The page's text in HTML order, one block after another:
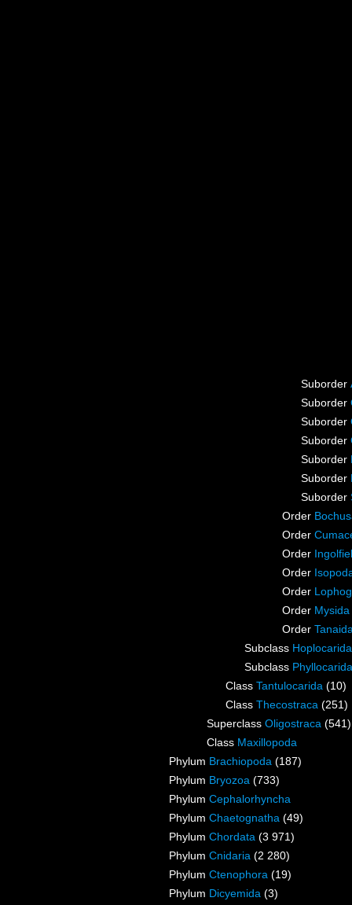
Suborder
Suborder
Suborder
Suborder
Suborder
Suborder
Suborder
Order
Order
Order
Order
Order
Order Mysida
Order
Subclass Hoplocarida
Subclass Phyllocarida
Class Tantulocarida (10)
Class Thecostraca (251)
Superclass Oligostraca (541)
Class Maxillopoda
Phylum Brachiopoda (187)
Phylum Bryozoa (733)
Phylum Cephalorhyncha
Phylum Chaetognatha (49)
Phylum Chordata (3 971)
Phylum Cnidaria (2 280)
Phylum Ctenophora (19)
Phylum Dicyemida (3)